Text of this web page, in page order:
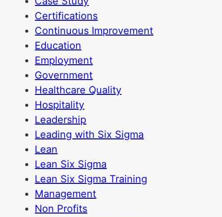
Certifications
Continuous Improvement
Education
Employment
Government
Healthcare Quality
Hospitality
Leadership
Leading with Six Sigma
Lean
Lean Six Sigma
Lean Six Sigma Training
Management
Non Profits